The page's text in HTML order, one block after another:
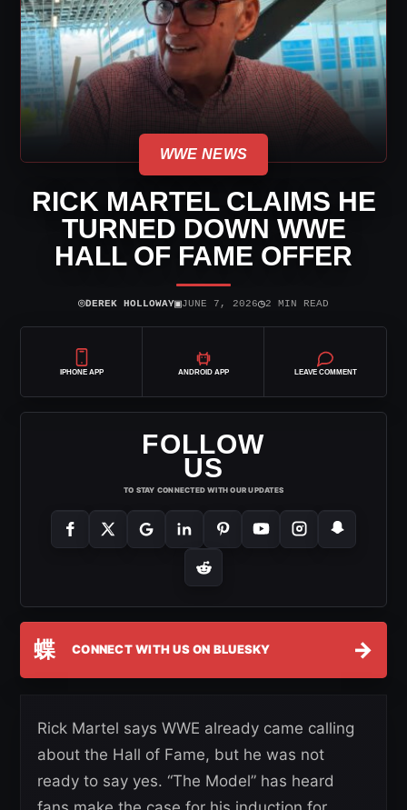
WWE NEWS
RICK MARTEL CLAIMS HE
TURNED DOWN WWE
HALL OF FAME OFFER
⌾DEREK HOLLOWAY▣JUNE 7, 2026◷2 MIN READ
IPHONE APP ANDROID APP LEAVE COMMENT
FOLLOW
US
TO STAY CONNECTED WITH OUR UPDATES
蝶 CONNECT WITH US ON BLUESKY →
Rick Martel says WWE already came calling
about the Hall of Fame, but he was not
ready to say yes. “The Model” has heard